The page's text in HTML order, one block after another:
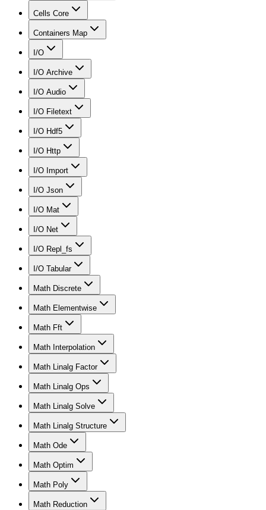
Cells Core
Containers Map
I/O
I/O Archive
I/O Audio
I/O Filetext
I/O Hdf5
I/O Http
I/O Import
I/O Json
I/O Mat
I/O Net
I/O Repl_fs
I/O Tabular
Math Discrete
Math Elementwise
Math Fft
Math Interpolation
Math Linalg Factor
Math Linalg Ops
Math Linalg Solve
Math Linalg Structure
Math Ode
Math Optim
Math Poly
Math Reduction